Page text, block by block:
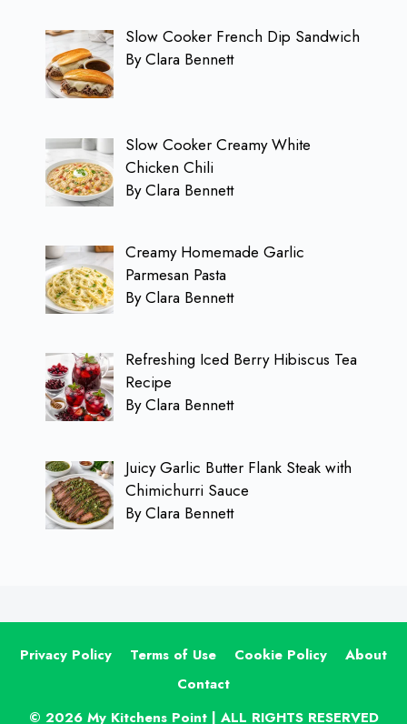
Slow Cooker French Dip Sandwich
By Clara Bennett
Slow Cooker Creamy White
Chicken Chili
By Clara Bennett
Creamy Homemade Garlic
Parmesan Pasta
By Clara Bennett
Refreshing Iced Berry Hibiscus Tea
Recipe
By Clara Bennett
Juicy Garlic Butter Flank Steak with
Chimichurri Sauce
By Clara Bennett
Privacy Policy Terms of Use Cookie Policy
About
Contact
© 2026 My Kitchens Point | ALL RIGHTS RESERVED